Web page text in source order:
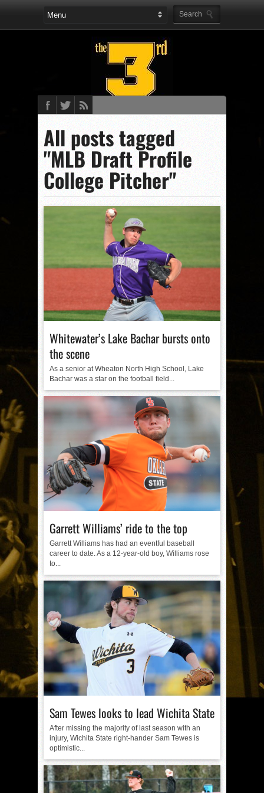
All posts tagged
"MLB Draft Profile
College Pitcher"
Whitewater’s Lake Bachar bursts onto
the scene
As a senior at Wheaton North High School, Lake
Bachar was a star on the football field...
Garrett Williams’ ride to the top
Garrett Williams has had an eventful baseball
career to date. As a 12-year-old boy, Williams rose
to...
Sam Tewes looks to lead Wichita State
After missing the majority of last season with an
injury, Wichita State right-hander Sam Tewes is
optimistic...